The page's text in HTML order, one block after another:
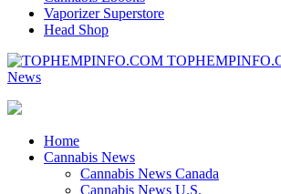
Vaporizer Superstore
Head Shop
News
Home
Cannabis News
Cannabis News Canada
Cannabis News U.S.